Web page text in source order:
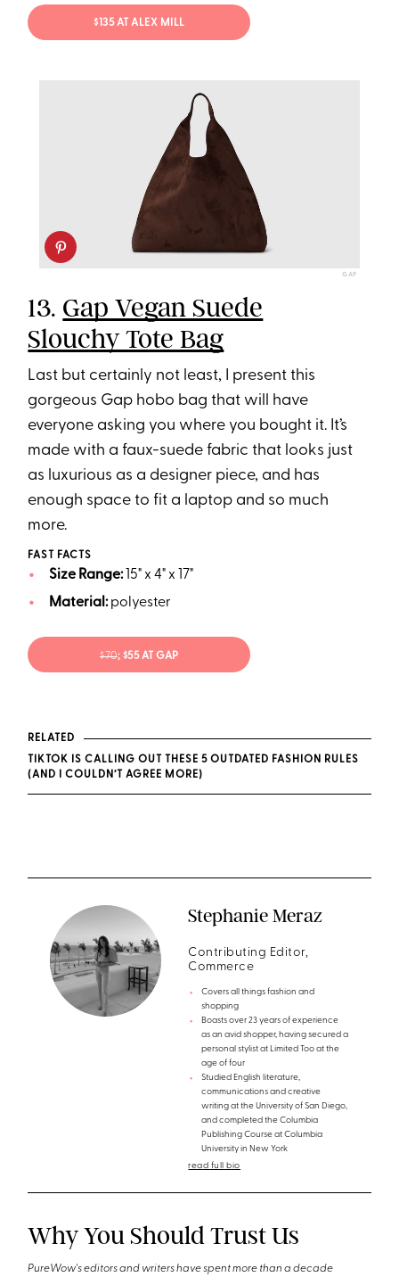
$135 AT ALEX MILL
GAP
13. Gap Vegan Suede
Slouchy Tote Bag
Last but certainly not least, I present this
gorgeous Gap hobo bag that will have
everyone asking you where you bought it. It’s
made with a faux-suede fabric that looks just
as luxurious as a designer piece, and has
enough space to fit a laptop and so much
more.
FAST FACTS
Size Range: 15" x 4" x 17"
Material:polyester
$70; $55 AT GAP
RELATED
TIKTOK IS CALLING OUT THESE 5 OUTDATED FASHION RULES
(AND I COULDN’T AGREE MORE)
Stephanie Meraz
Contributing Editor,
Commerce
Covers all things fashion and
shopping
Boasts over 23 years of experience
as an avid shopper, having secured a
personal stylist at Limited Too at the
age of four
Studied English literature,
communications and creative
writing at the University of San Diego,
and completed the Columbia
Publishing Course at Columbia
University in New York
read full bio
Why You Should Trust Us
PureWow's editors and writers have spent more than a decade